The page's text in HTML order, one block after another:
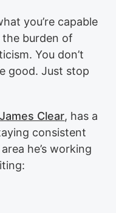
you’re capable
burden of
You don’t
good. Just stop
James Clear, has a
consistent
he’s working